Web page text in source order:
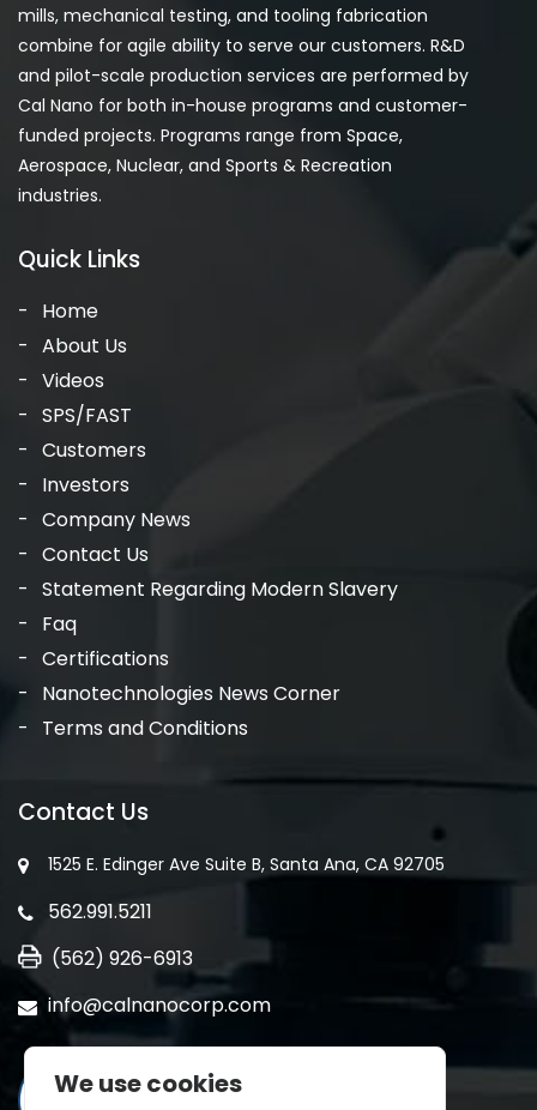
mills, mechanical testing, and tooling fabrication
combine for agile ability to serve our customers. R&D
and pilot-scale production services are performed by
Cal Nano for both in-house programs and customer-
funded projects. Programs range from Space,
Aerospace, Nuclear, and Sports & Recreation
industries.
Quick Links
Home
About Us
Videos
SPS/FAST
Customers
Investors
Company News
Contact Us
Statement Regarding Modern Slavery
Faq
Certifications
Nanotechnologies News Corner
Terms and Conditions
Contact Us
1525 E. Edinger Ave Suite B, Santa Ana, CA 92705
562.991.5211
(562) 926-6913
info@calnanocorp.com
We use cookies